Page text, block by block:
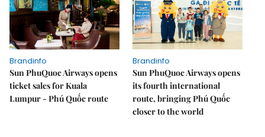
Brandinfo
Sun PhuQuoc Airways opens
ticket sales for Kuala
Lumpur - Phú Quốc route
Brandinfo
Sun PhuQuoc Airways opens
its fourth international
route, bringing Phú Quốc
closer to the world